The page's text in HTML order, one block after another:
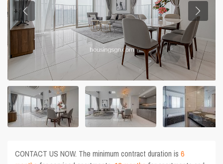
CONTACT US NOW. The minimum contract duration is6